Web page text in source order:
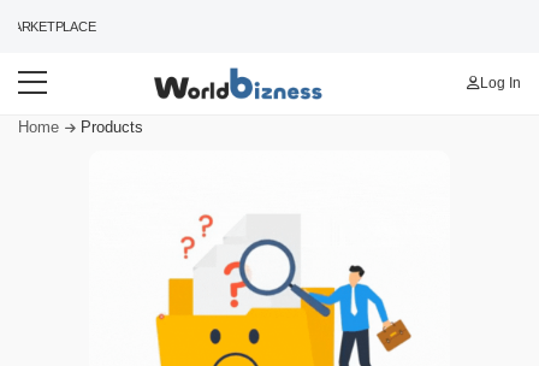
Log In
Home Products